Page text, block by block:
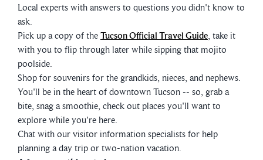
Local experts with answers to questions you didn't know to
ask.
Pick up a copy of the Tucson Official Travel Guide, take it
with you to flip through later while sipping that mojito
poolside.
Shop for souvenirs for the grandkids, nieces, and nephews.
You'll be in the heart of downtown Tucson -- so, grab a
bite, snag a smoothie, check out places you'll want to
explore while you're here.
Chat with our visitor information specialists for help
planning a day trip or two-nation vacation.